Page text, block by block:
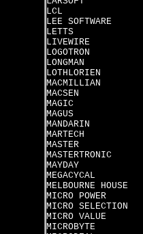
LCL
LEE SOFTWARE
LETTS
LIVEWIRE
LOGOTRON
LONGMAN
LOTHLORIEN
MACMILLIAN
MACSEN
MAGIC
MAGUS
MANDARIN
MARTECH
MASTER
MASTERTRONIC
MAYDAY
MEGACYCAL
MELBOURNE HOUSE
MICRO POWER
MICRO SELECTION
MICRO VALUE
MICROBYTE